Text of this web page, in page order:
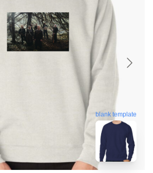
blank template